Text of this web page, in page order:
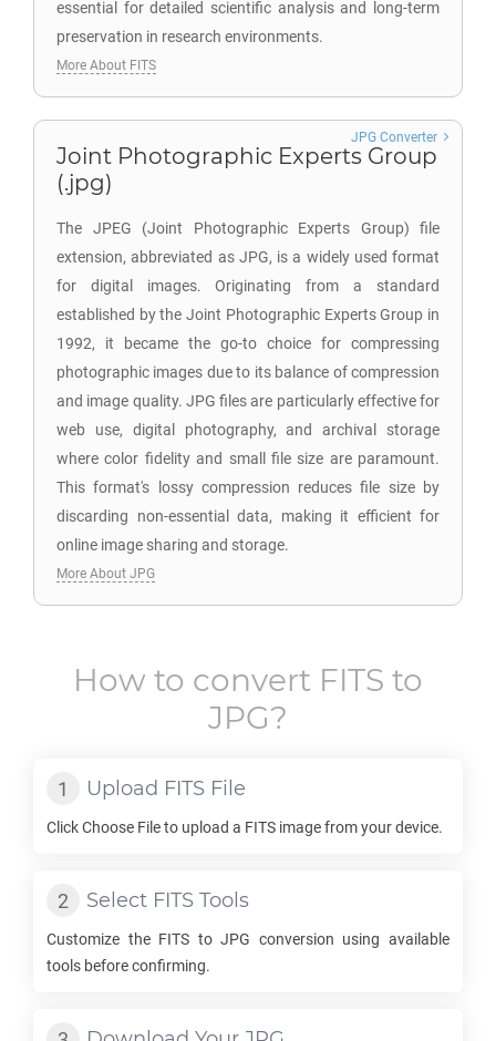
essential for detailed scientific analysis and long-term
preservation in research environments.
More About FITS
Joint Photographic Experts Group
(.jpg)
The JPEG (Joint Photographic Experts Group) file
extension, abbreviated as JPG, is a widely used format
for digital images. Originating from a standard
established by the Joint Photographic Experts Group in
1992, it became the go-to choice for compressing
photographic images due to its balance of compression
and image quality. JPG files are particularly effective for
web use, digital photography, and archival storage
where color fidelity and small file size are paramount.
This format's lossy compression reduces file size by
discarding non-essential data, making it efficient for
online image sharing and storage.
JPG Converter
More About JPG
How to convert FITS to
JPG?
Upload FITS File
Click Choose File to upload a FITS image from your device.
Select FITS Tools
Customize the FITS toJPG conversion using available
tools before confirming.